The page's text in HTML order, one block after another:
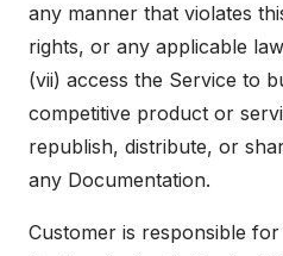
any manner that violates
rights, or any applicable
(vii) access the Service to
competitive product or
republish, distribute, or
any Documentation.
Customer is responsible